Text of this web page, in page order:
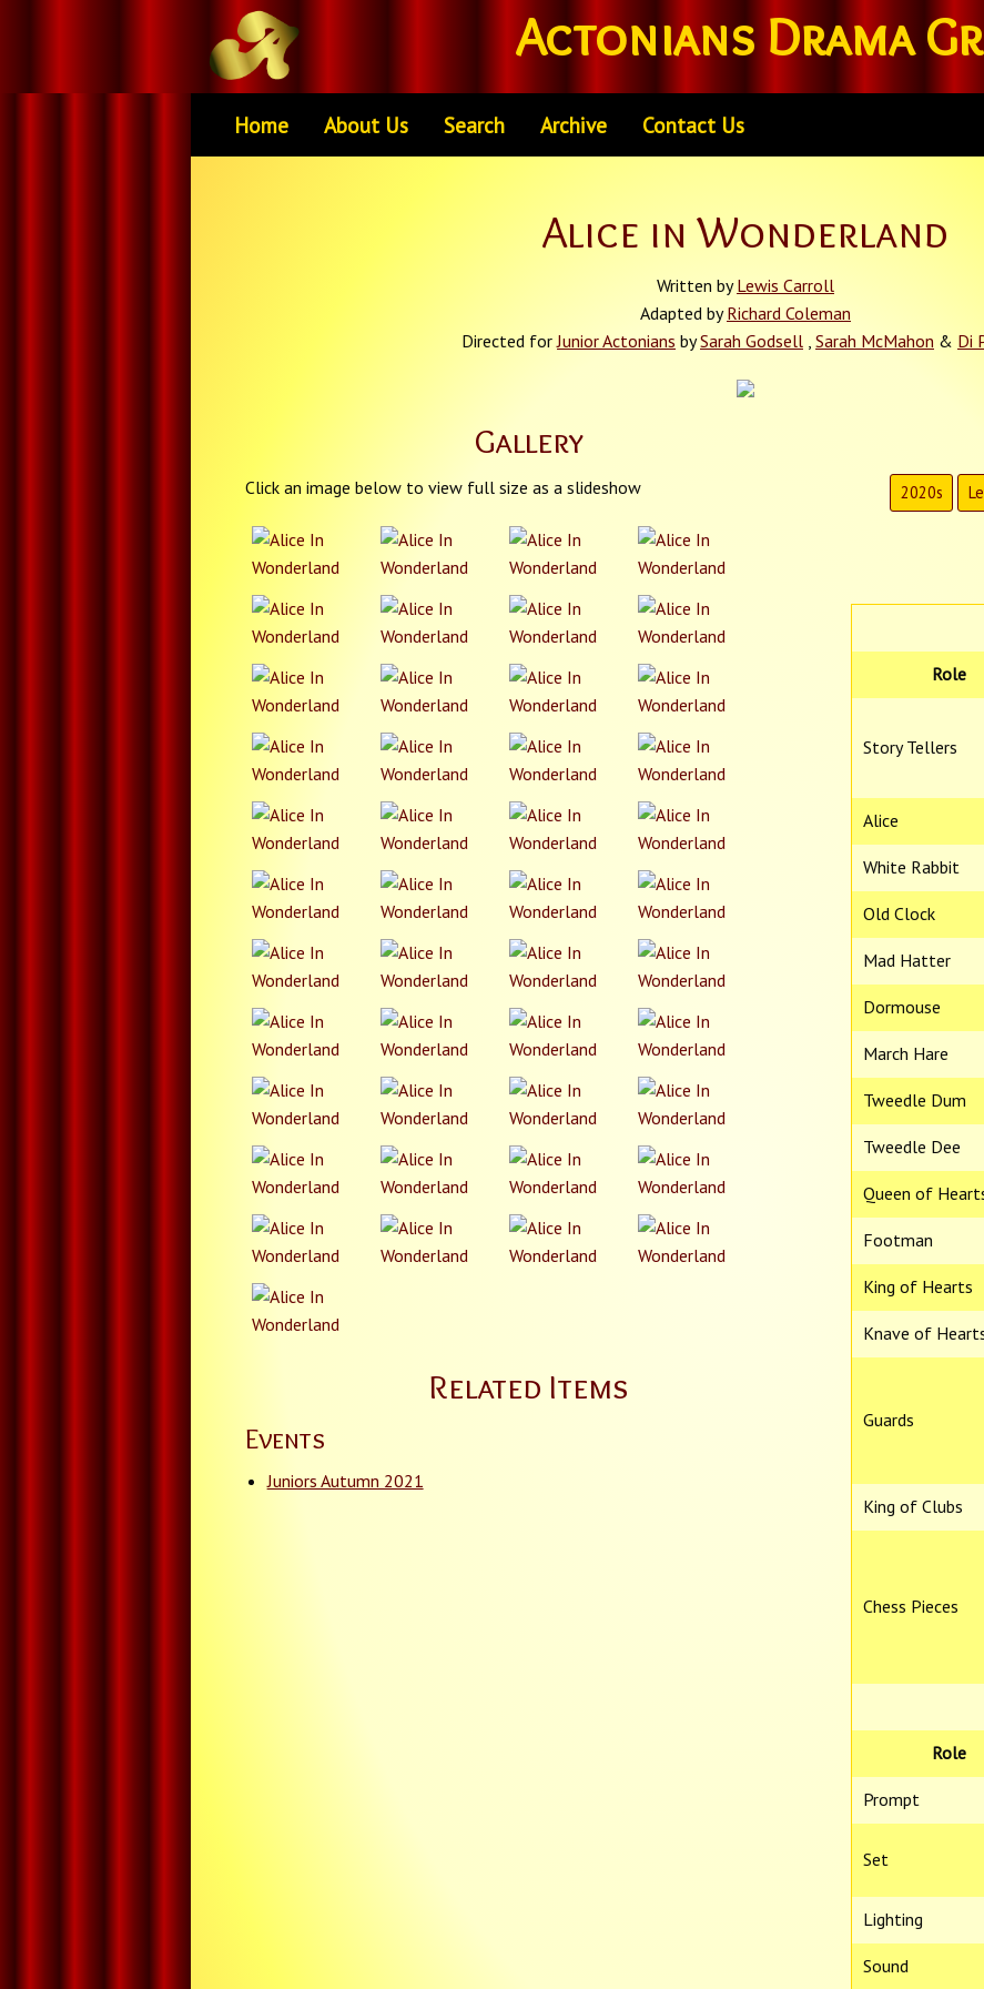
Actonians Drama
Home About Us Search Archive Contact Us
Alice in Wonderland
Written byLewis Carroll
Adapted byRichard Coleman
Directed forJunior Actonians bySarah Godsell , Sarah McMahon & Di
Gallery
Click an image below to view full size as a slideshow
Related Items
Events
Juniors Autumn 2021
2020s
Role
Story Tellers
Alice
White Rabbit
Old Clock
Mad Hatter
Dormouse
March Hare
Tweedle Dum
Tweedle Dee
Queen of
Footman
King of Hearts
Knave of
Guards
King of Clubs
Chess Pieces
Role
Prompt
Set
Lighting
Sound